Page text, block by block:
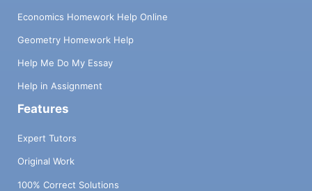
Economics Homework Help Online
Geometry Homework Help
Help Me Do My Essay
Help in Assignment
Features
Expert Tutors
Original Work
100% Correct Solutions